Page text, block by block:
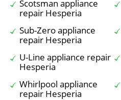
Scotsman appliance
repair Hesperia
Sub-Zero appliance
repair Hesperia
U-Line appliance repair
Hesperia
Whirlpool appliance
repair Hesperia